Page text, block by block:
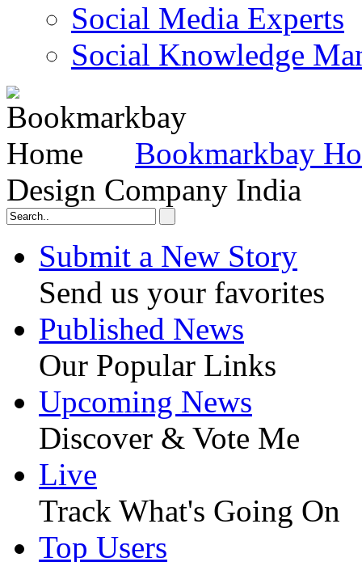
Social Media Experts‎
Social Knowledge
Bookmarkbay
Design Company India
Submit a New Story
Send us your favorites
Published News
Our Popular Links
Upcoming News
Discover & Vote Me
Live
Track What's Going On
Top Users